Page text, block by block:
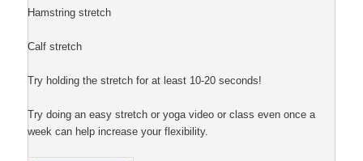
Hamstring stretch
Calf stretch
Try holding the stretch for at least 10-20 seconds!
Try doing an easy stretch or yoga video or class even once a
week can help increase your flexibility.